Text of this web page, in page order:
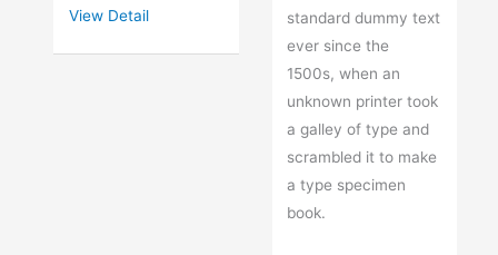
View Detail
standard dummy text
ever since the
1500s, when an
unknown printer took
a galley of type and
scrambled it to make
a type specimen
book.